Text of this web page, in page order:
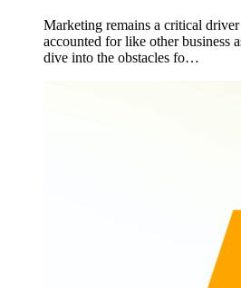
Marketing remains a critical
accounted for like other business
dive into the obstacles fo…